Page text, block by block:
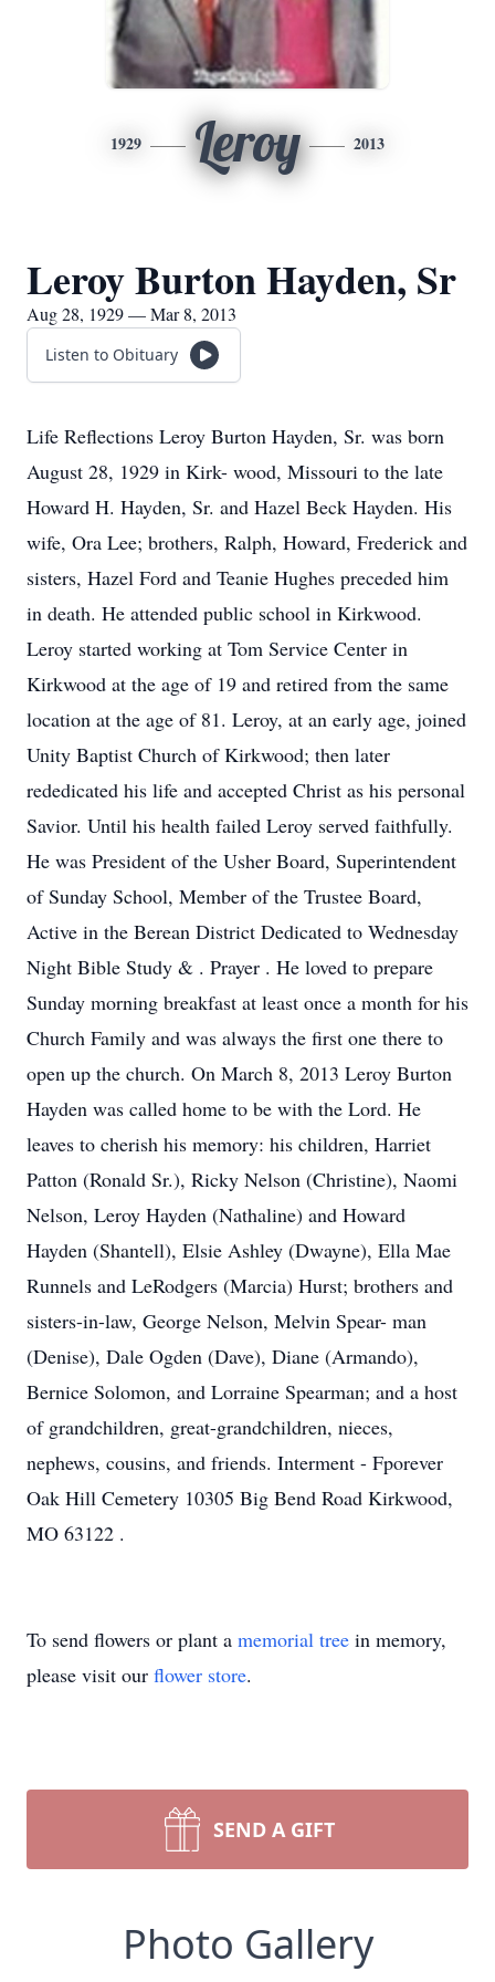
1929 Leroy 2013
Leroy Burton Hayden, Sr
Aug 28, 1929 — Mar 8, 2013
Listen to Obituary
Life Reflections Leroy Burton Hayden, Sr. was born
August 28, 1929 in Kirk- wood, Missouri to the late
Howard H. Hayden, Sr. and Hazel Beck Hayden. His
wife, Ora Lee; brothers, Ralph, Howard, Frederick and
sisters, Hazel Ford and Teanie Hughes preceded him
in death. He attended public school in Kirkwood.
Leroy started working at Tom Service Center in
Kirkwood at the age of 19 and retired from the same
location at the age of 81. Leroy, at an early age, joined
Unity Baptist Church of Kirkwood; then later
rededicated his life and accepted Christ as his personal
Savior. Until his health failed Leroy served faithfully.
He was President of the Usher Board, Superintendent
of Sunday School, Member of the Trustee Board,
Active in the Berean District Dedicated to Wednesday
Night Bible Study & . Prayer . He loved to prepare
Sunday morning breakfast at least once a month for his
Church Family and was always the first one there to
open up the church. On March 8, 2013 Leroy Burton
Hayden was called home to be with the Lord. He
leaves to cherish his memory: his children, Harriet
Patton (Ronald Sr.), Ricky Nelson (Christine), Naomi
Nelson, Leroy Hayden (Nathaline) and Howard
Hayden (Shantell), Elsie Ashley (Dwayne), Ella Mae
Runnels and LeRodgers (Marcia) Hurst; brothers and
sisters-in-law, George Nelson, Melvin Spear- man
(Denise), Dale Ogden (Dave), Diane (Armando),
Bernice Solomon, and Lorraine Spearman; and a host
of grandchildren, great-grandchildren, nieces,
nephews, cousins, and friends. Interment - Fporever
Oak Hill Cemetery 10305 Big Bend Road Kirkwood,
MO 63122 .
To send flowers or plant a memorial tree in memory,
please visit our flower store.
SEND A GIFT
Photo Gallery